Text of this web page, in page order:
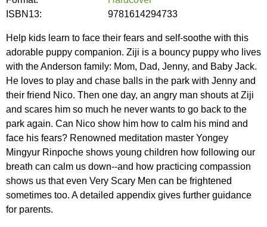
ISBN13:
9781614294733
Help kids learn to face their fears and self-soothe with this
adorable puppy companion. Ziji is a bouncy puppy who lives
with the Anderson family: Mom, Dad, Jenny, and Baby Jack.
He loves to play and chase balls in the park with Jenny and
their friend Nico. Then one day, an angry man shouts at Ziji
and scares him so much he never wants to go back to the
park again. Can Nico show him how to calm his mind and
face his fears? Renowned meditation master Yongey
Mingyur Rinpoche shows young children how following our
breath can calm us down--and how practicing compassion
shows us that even Very Scary Men can be frightened
sometimes too. A detailed appendix gives further guidance
for parents.